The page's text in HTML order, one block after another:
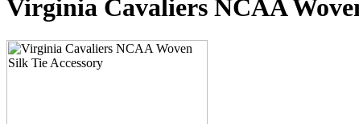
Virginia Cavaliers NCAA